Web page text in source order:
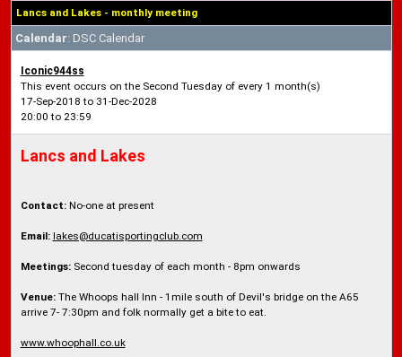
Lancs and Lakes - monthly meeting
Calendar: DSC Calendar
Iconic944ss
This event occurs on the Second Tuesday of every 1 month(s)
17-Sep-2018 to 31-Dec-2028
20:00 to 23:59
Lancs and Lakes
Contact:No-one at present
Email: lakes@ducatisportingclub.com
Meetings:Second tuesday of each month - 8pm onwards
Venue:The Whoops hall Inn - 1mile south of Devil's bridge on the A65
arrive 7- 7:30pm and folk normally get a bite to eat.
www.whoophall.co.uk